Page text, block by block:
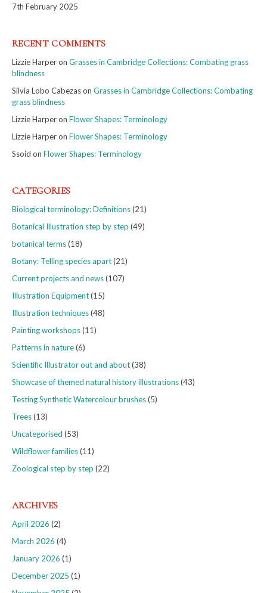
7th February 2025
RECENT COMMENTS
Lizzie Harperon Grasses in Cambridge Collections: Combating grass
blindness
Silvia Lobo Cabezason Grasses in Cambridge Collections: Combating
grass blindness
Lizzie Harperon Flower Shapes: Terminology
Lizzie Harperon Flower Shapes: Terminology
Ssoid on Flower Shapes: Terminology
CATEGORIES
Biological terminology: Definitions(21)
Botanical Illustration step by step (49)
botanical terms(18)
Botany: Telling species apart(21)
Current projects and news(107)
Illustration Equipment(15)
Illustration techniques(48)
Painting workshops(11)
Patterns in nature(6)
Scientific Illustrator out and about(38)
Showcase of themed natural history illustrations(43)
Testing Synthetic Watercolour brushes(5)
Trees(13)
Uncategorised (53)
Wildflower families(11)
Zoological step by step (22)
ARCHIVES
April 2026 (2)
March 2026 (4)
January 2026 (1)
December 2025 (1)